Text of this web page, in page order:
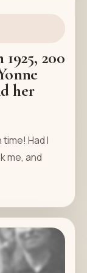
200
her
Had I
me, and